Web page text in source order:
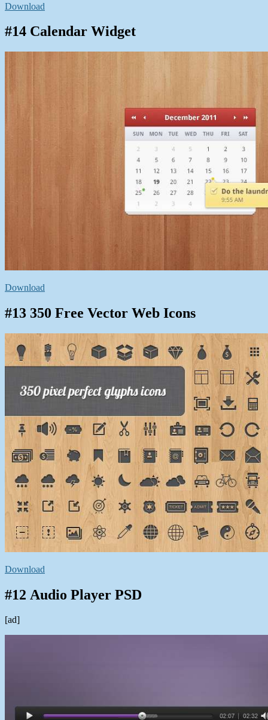
Download
#14 Calendar Widget
Download
#13 350 Free Vector Web Icons
Download
#12 Audio Player PSD
[ad]